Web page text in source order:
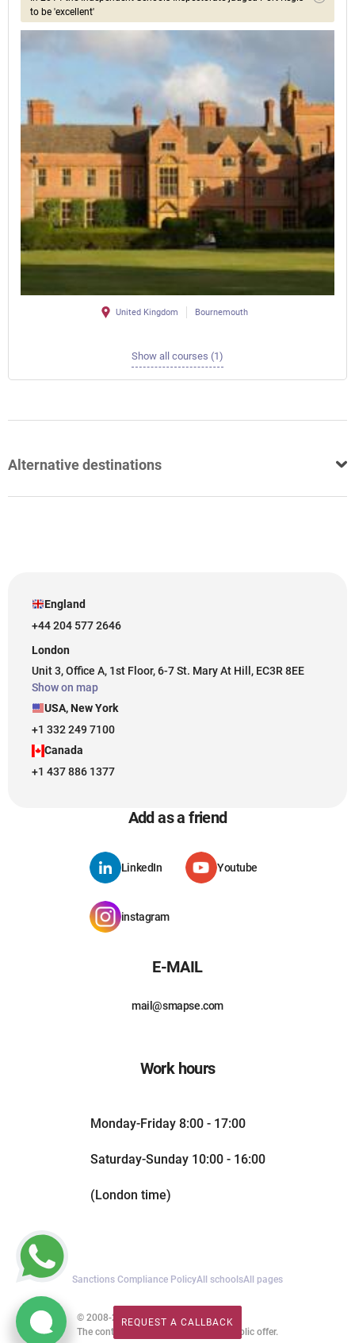
to be 'excellent'
United Kingdom Bournemouth
Show all courses (1)
Alternative destinations
REQUEST A CALLBACK
England
+44 204 577 2646
London
Unit 3, Office A, 1st Floor, 6-7 St. Mary At Hill, EC3R 8EE
Show on map
USA, New York
+1 332 249 7100
Canada
+1 437 886 1377
Add as a friend
LinkedIn Youtube
instagram
E-MAIL
mail@smapse.com
Work hours
Monday-Friday 8:00 - 17:00
Saturday-Sunday 10:00 - 16:00
(London time)
Sanctions Compliance PolicyAll schoolsAll pages
© 2008-2026. All rights reserved.
The content of this website is not a public offer.
REQUEST A CALLBACK